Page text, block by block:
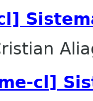
cl]